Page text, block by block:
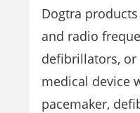
Dogtra
and radio
defibrillators, or
medical device
pacemaker,